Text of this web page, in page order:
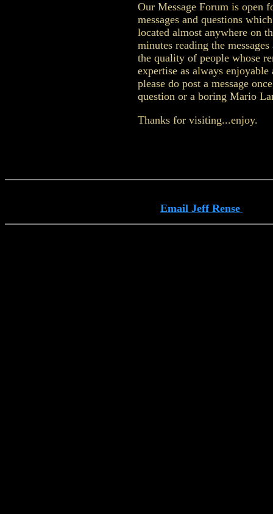
Our Message Forum is open
messages and questions
located almost anywhere on
minutes reading the
the quality of people whose
expertise as always
please do post a message
question or a boring Mario
Thanks for visiting...enjoy.
Email Jeff Rense